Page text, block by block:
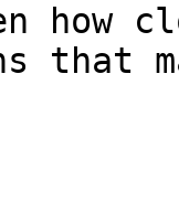
how
that